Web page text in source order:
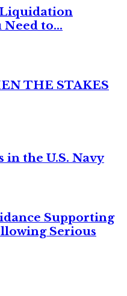
to...
THE STAKES
in the U.S. Navy
Supporting
Serious